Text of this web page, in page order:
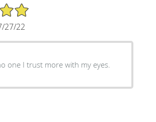
27/22
one I trust more with my eyes.